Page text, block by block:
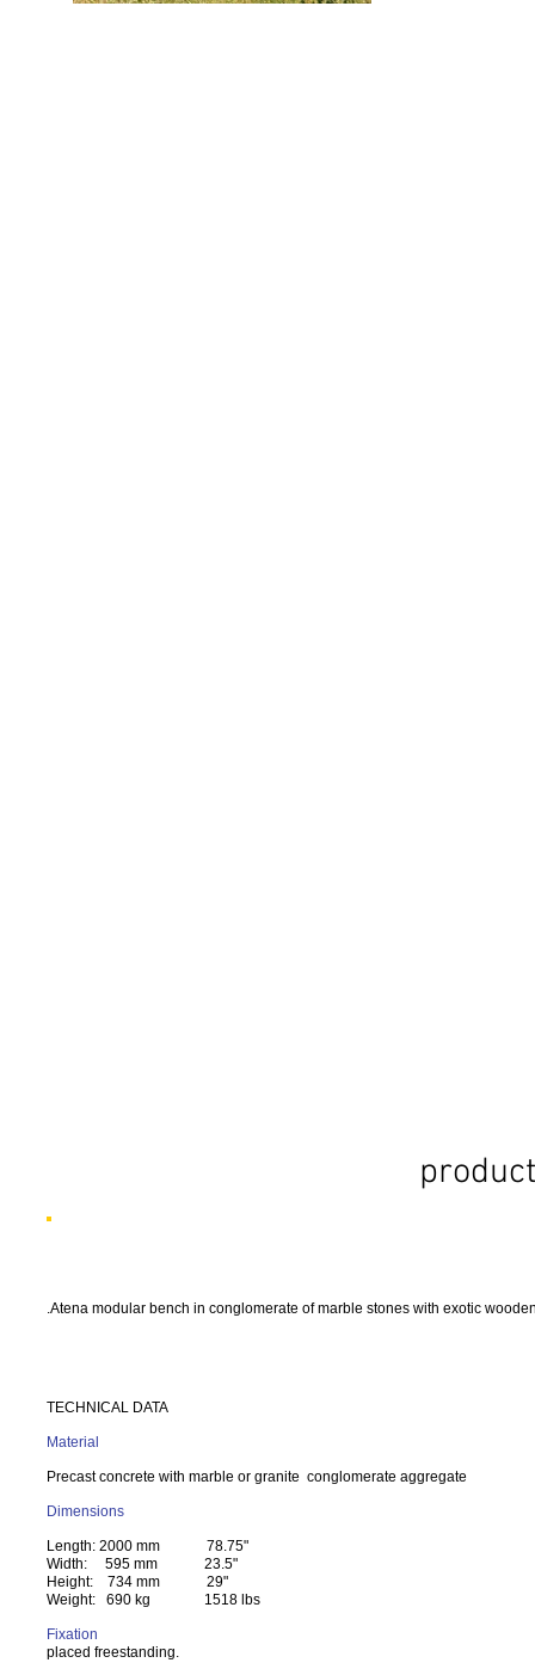
.Atena modular bench in conglomerate of marble stones with exotic
TECHNICAL DATA
Material
Precast concrete with marble or granite conglomerate aggregate
Dimensions
Length: 2000 mm 78.75"
Width: 595 mm 23.5"
Height: 734 mm 29"
Weight: 690 kg 1518 lbs
Fixation
placed freestanding.